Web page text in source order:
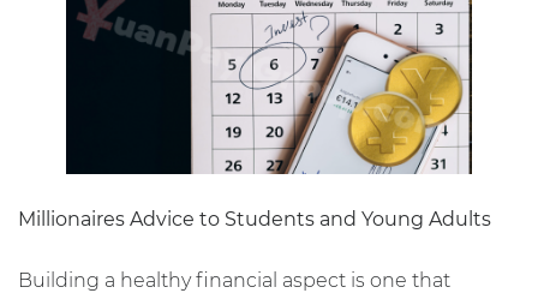
Millionaires Advice to Students and Young Adults
Building a healthy financial aspect is one that